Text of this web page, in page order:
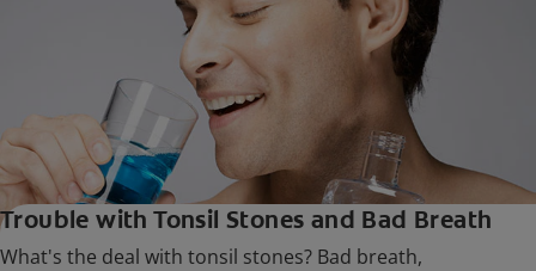
Trouble with Tonsil Stones and Bad Breath
What's the deal with tonsil stones? Bad breath,